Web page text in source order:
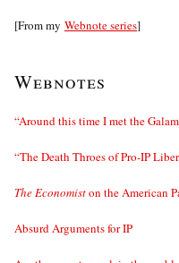
[From my Webnote series]
Webnotes
“Around this time I met the
“The Death Throes of Pro-IP
The Economiston the American
Absurd Arguments for IP